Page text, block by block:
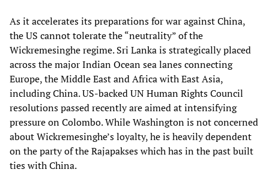
As it accelerates its preparations for war against China,
the US cannot tolerate the “neutrality” of the
Wickremesinghe regime. Sri Lanka is strategically placed
across the major Indian Ocean sea lanes connecting
Europe, the Middle East and Africa with East Asia,
including China. US-backed UN Human Rights Council
resolutions passed recently are aimed at intensifying
pressure on Colombo. While Washington is not concerned
about Wickremesinghe’s loyalty, he is heavily dependent
on the party of the Rajapakses which has in the past built
ties with China.